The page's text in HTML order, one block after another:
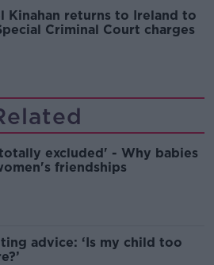
Kinahan returns to Ireland to
Criminal Court charges
excluded' - Why babies
friendships
advice: ‘Is my child too